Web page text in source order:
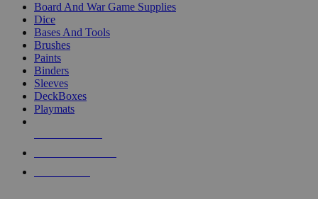
Board And War Game Supplies
Dice
Bases And Tools
Brushes
Paints
Binders
Sleeves
DeckBoxes
Playmats